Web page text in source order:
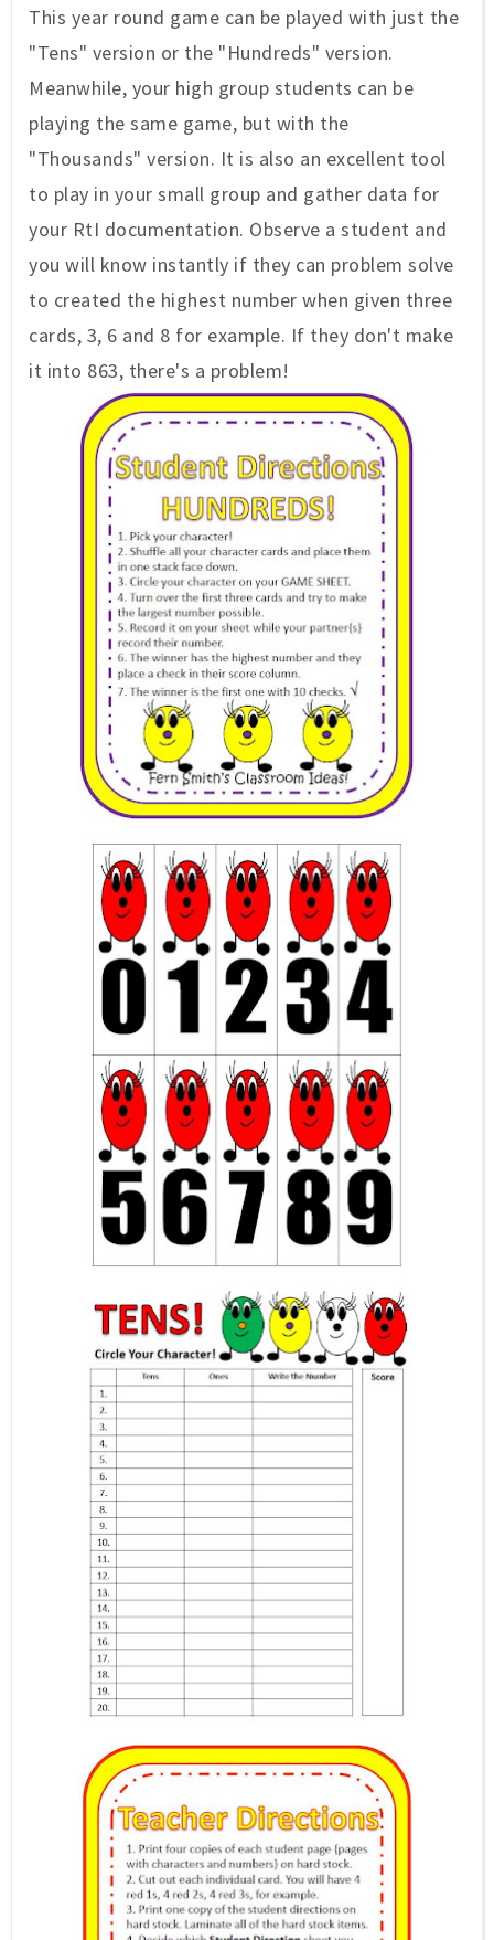
This year round game can be played with just the
"Tens" version or the "Hundreds" version.
Meanwhile, your high group students can be
playing the same game, but with the
"Thousands" version. It is also an excellent tool
to play in your small group and gather data for
your RtI documentation. Observe a student and
you will know instantly if they can problem solve
to created the highest number when given three
cards, 3, 6 and 8 for example. If they don't make
it into 863, there's a problem!